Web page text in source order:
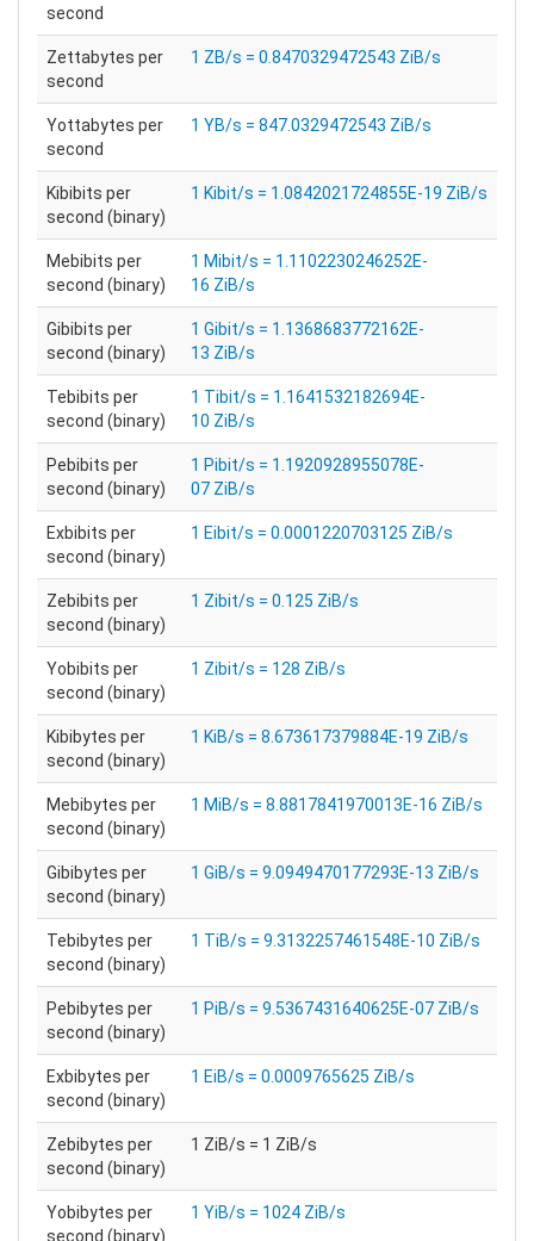
second
Zettabytes per
second
1 ZB/s = 0.8470329472543 ZiB/s
Yottabytes per
second
1 YB/s = 847.0329472543 ZiB/s
Kibibits per
second (binary)
1 Kibit/s = 1.0842021724855E-19 ZiB/s
Mebibits per
second (binary)
1 Mibit/s = 1.1102230246252E-
16 ZiB/s
Gibibits per
second (binary)
1 Gibit/s = 1.1368683772162E-
13 ZiB/s
Tebibits per
second (binary)
1 Tibit/s = 1.1641532182694E-
10 ZiB/s
Pebibits per
second (binary)
1 Pibit/s = 1.1920928955078E-
07 ZiB/s
Exbibits per
second (binary)
1 Eibit/s = 0.0001220703125 ZiB/s
Zebibits per
second (binary)
1 Zibit/s = 0.125 ZiB/s
Yobibits per
second (binary)
1 Zibit/s = 128 ZiB/s
Kibibytes per
second (binary)
1 KiB/s = 8.673617379884E-19 ZiB/s
Mebibytes per
second (binary)
1 MiB/s = 8.8817841970013E-16 ZiB/s
Gibibytes per
second (binary)
1 GiB/s = 9.0949470177293E-13 ZiB/s
Tebibytes per
second (binary)
1 TiB/s = 9.3132257461548E-10 ZiB/s
Pebibytes per
second (binary)
1 PiB/s = 9.5367431640625E-07 ZiB/s
Exbibytes per
second (binary)
1 EiB/s = 0.0009765625 ZiB/s
Zebibytes per
second (binary)
1 ZiB/s = 1 ZiB/s
Yobibytes per
second (binary)
1 YiB/s = 1024 ZiB/s